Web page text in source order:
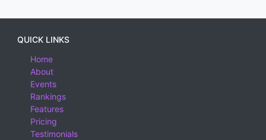
QUICK LINKS
Home
About
Events
Rankings
Features
Pricing
Testimonials